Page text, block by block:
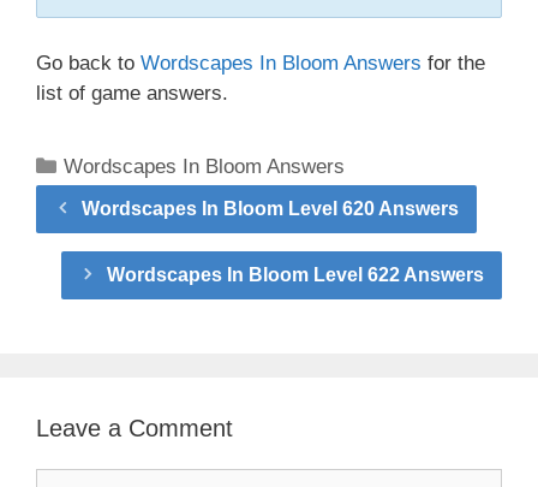
Go back to Wordscapes In Bloom Answers for the
list of game answers.
Categories
Wordscapes In Bloom Answers
Wordscapes In Bloom Level 620 Answers
Wordscapes In Bloom Level 622 Answers
Leave a Comment